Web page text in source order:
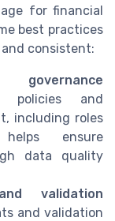
for financial
best practices
consistent:
policies and
including roles
ensure
data quality
validation
and validation